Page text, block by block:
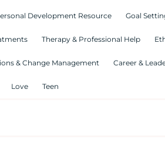
Development Resource Goal
Therapy & Professional Help
& Change Management Career &
Love Teen